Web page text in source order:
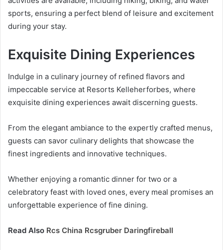
sports, ensuring a perfect blend of leisure and excitement
during your stay.
Exquisite Dining Experiences
Indulge in a culinary journey of refined flavors and
impeccable service at Resorts Kelleherforbes, where
exquisite dining experiences await discerning guests.
From the elegant ambiance to the expertly crafted menus,
guests can savor culinary delights that showcase the
finest ingredients and innovative techniques.
Whether enjoying a romantic dinner for two or a
celebratory feast with loved ones, every meal promises an
unforgettable experience of fine dining.
Read Also Rcs China Rcsgruber Daringfireball